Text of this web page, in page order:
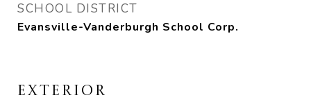
SCHOOL DISTRICT
Evansville-Vanderburgh School Corp.
EXTERIOR